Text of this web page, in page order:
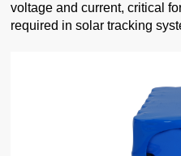
voltage and current, critical
required in solar tracking